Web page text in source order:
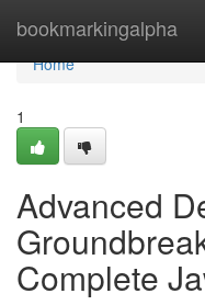
bookmarkingalpha
Home
Home
1
Advanced
Complete